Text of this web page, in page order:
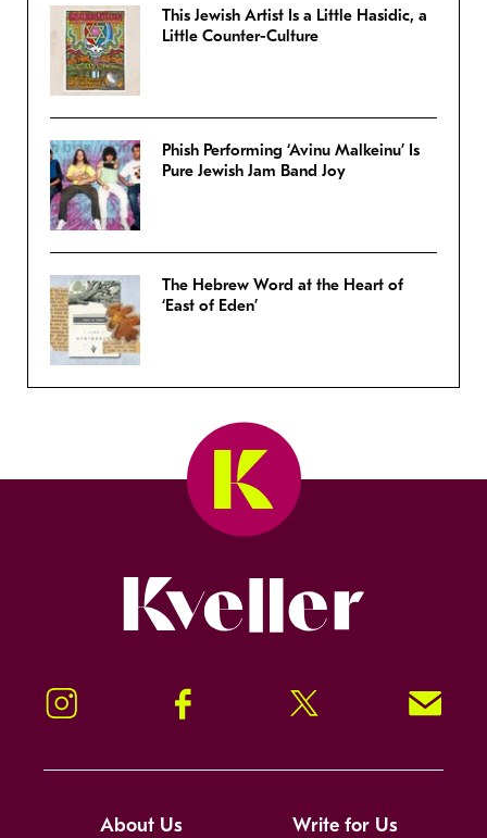
This Jewish Artist Is a Little Hasidic, a
Little Counter-Culture
Phish Performing ‘Avinu Malkeinu’ Is
Pure Jewish Jam Band Joy
The Hebrew Word at the Heart of
‘East of Eden’
Instagram Facebook Twitter Signup!
About Us Write for Us